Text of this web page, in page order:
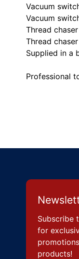
Vacuum
Vacuum
Thread
Thread
Supplied in a
Professional
Subscribe
for
products!